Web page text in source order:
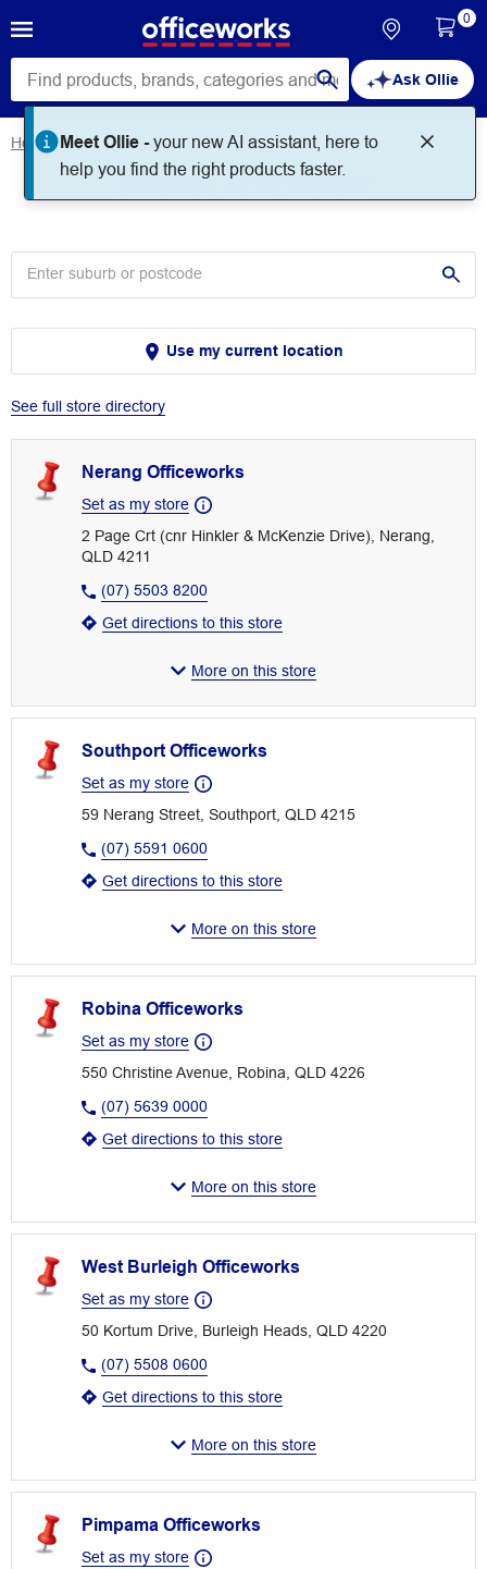
Ask Ollie
Meet Ollie -your new AI assistant, here to
help you find the right products faster.
0
Home Store Locator
Store Locator
Use my current location
See full store directory
Nerang Officeworks
Set as my store
2 Page Crt (cnr Hinkler & McKenzie Drive), Nerang,
QLD 4211
(07) 5503 8200
Get directions to this store
More on this store
Southport Officeworks
Set as my store
59 Nerang Street, Southport, QLD 4215
(07) 5591 0600
Get directions to this store
More on this store
Robina Officeworks
Set as my store
550 Christine Avenue, Robina, QLD 4226
(07) 5639 0000
Get directions to this store
More on this store
West Burleigh Officeworks
Set as my store
50 Kortum Drive, Burleigh Heads, QLD 4220
(07) 5508 0600
Get directions to this store
More on this store
Pimpama Officeworks
Set as my store